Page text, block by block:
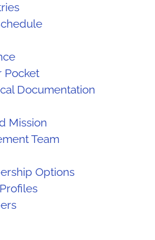
Pocket
Documentation
Mission
Team
Options